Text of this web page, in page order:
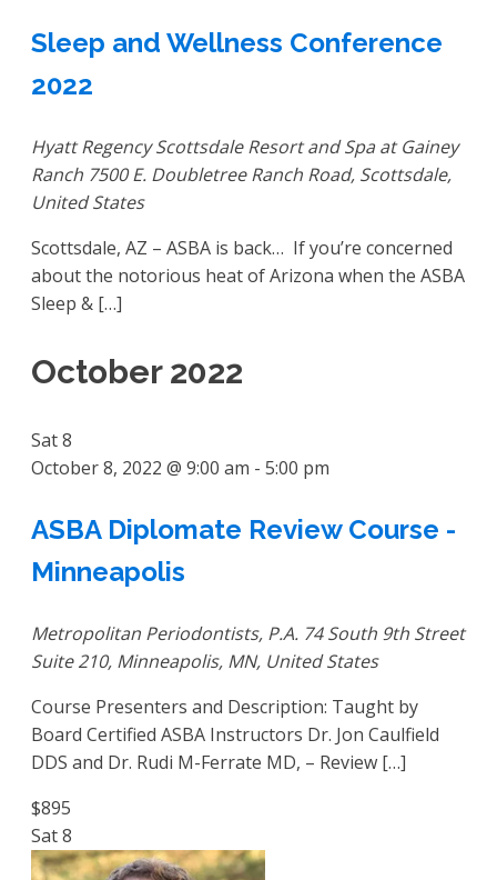
Sleep and Wellness Conference
2022
Hyatt Regency Scottsdale Resort and Spa at Gainey
Ranch 7500 E. Doubletree Ranch Road, Scottsdale,
United States
Scottsdale, AZ – ASBA is back… If you’re concerned
about the notorious heat of Arizona when the ASBA
Sleep & […]
October 2022
Sat8
October 8, 2022 @ 9:00 am - 5:00 pm
ASBA Diplomate Review Course -
Minneapolis
Metropolitan Periodontists, P.A. 74 South 9th Street
Suite 210, Minneapolis, MN, United States
Course Presenters and Description: Taught by
Board Certified ASBA Instructors Dr. Jon Caulfield
DDS and Dr. Rudi M-Ferrate MD, – Review […]
$895
Sat8